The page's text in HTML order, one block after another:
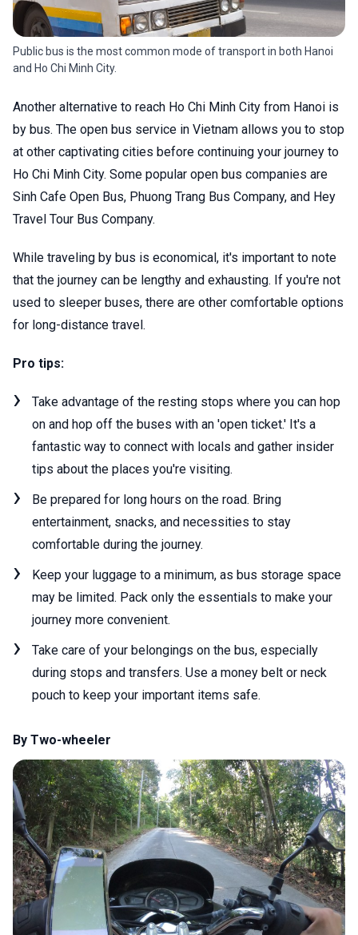
Public bus is the most common mode of transport in both Hanoi
and Ho Chi Minh City.
Another alternative to reach Ho Chi Minh City from Hanoi is
by bus. The open bus service in Vietnam allows you to stop
at other captivating cities before continuing your journey to
Ho Chi Minh City. Some popular open bus companies are
Sinh Cafe Open Bus, Phuong Trang Bus Company, and Hey
Travel Tour Bus Company.
While traveling by bus is economical, it's important to note
that the journey can be lengthy and exhausting. If you're not
used to sleeper buses, there are other comfortable options
for long-distance travel.
Pro tips:
Take advantage of the resting stops where you can hop
on and hop off the buses with an 'open ticket.' It's a
fantastic way to connect with locals and gather insider
tips about the places you're visiting.
Be prepared for long hours on the road. Bring
entertainment, snacks, and necessities to stay
comfortable during the journey.
Keep your luggage to a minimum, as bus storage space
may be limited. Pack only the essentials to make your
journey more convenient.
Take care of your belongings on the bus, especially
during stops and transfers. Use a money belt or neck
pouch to keep your important items safe.
By Two-wheeler